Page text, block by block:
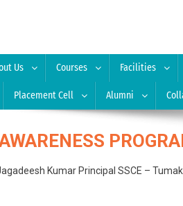
Us Courses Facilities
Placement Cell Alumni
Kumar Principal SSCE –